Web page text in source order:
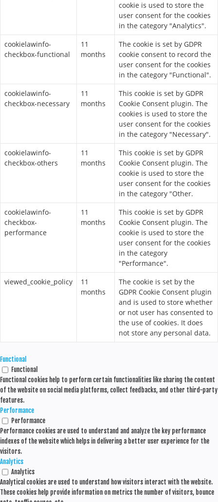
cookie is used to store the
user consent for the cookies
in the category "Analytics".
cookielawinfo-
checkbox-functional
11
months
The cookie is set by GDPR
cookie consent to record the
user consent for the cookies
in the category "Functional".
cookielawinfo-
checkbox-necessary
11
months
This cookie is set by GDPR
Cookie Consent plugin. The
cookies is used to store the
user consent for the cookies
in the category "Necessary".
cookielawinfo-
checkbox-others
11
months
This cookie is set by GDPR
Cookie Consent plugin. The
cookie is used to store the
user consent for the cookies
in the category "Other.
cookielawinfo-
checkbox-
performance
11
months
This cookie is set by GDPR
Cookie Consent plugin. The
cookie is used to store the
user consent for the cookies
in the category
"Performance".
viewed_cookie_policy
11
months
The cookie is set by the
GDPR Cookie Consent plugin
and is used to store whether
or not user has consented to
the use of cookies. It does
not store any personal data.
Functional
Functional
Functional cookies help to perform certain functionalities like sharing the content
of the website on social media platforms, collect feedbacks, and other third-party
features.
Performance
Performance
Performance cookies are used to understand and analyze the key performance
indexes of the website which helps in delivering a better user experience for the
visitors.
Analytics
Analytics
Analytical cookies are used to understand how visitors interact with the website.
These cookies help provide information on metrics the number of visitors, bounce